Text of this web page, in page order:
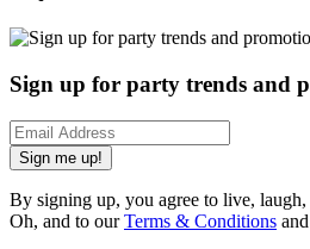
Sign up for party trends and
Sign me up!
By signing up, you agree to live,
Oh, and to ourTerms & Conditions and